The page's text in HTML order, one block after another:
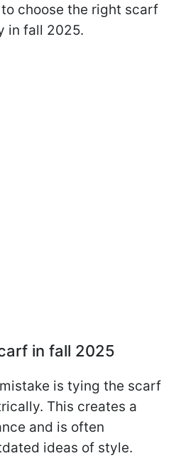
choose the right scarf
in fall 2025.
in fall 2025
is tying the scarf
This creates a
and is often
ideas of style.